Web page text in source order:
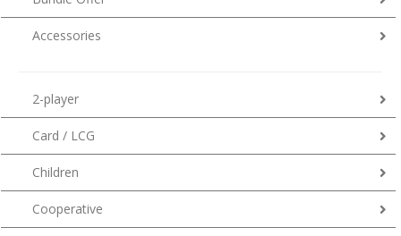
Accessories
2-player
Card / LCG
Children
Cooperative